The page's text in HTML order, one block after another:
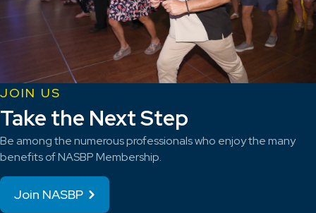
JOIN US
Take the Next Step
Be among the numerous professionals who enjoy the many
benefits of NASBP Membership.
Join NASBP